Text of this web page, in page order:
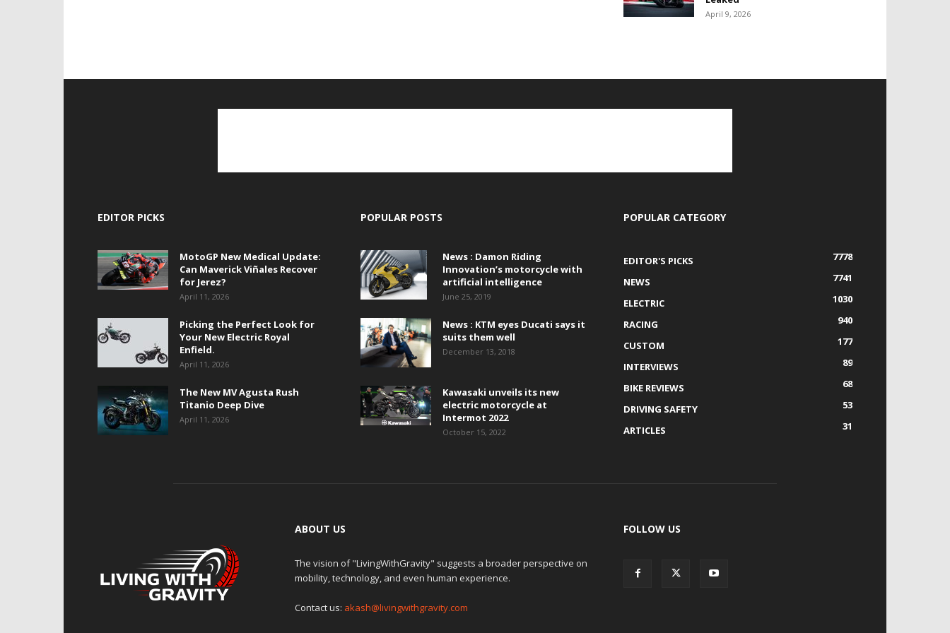
April 9, 2026
EDITOR PICKS
MotoGP New Medical Update:
Can Maverick Viñales Recover
for Jerez?
April 11, 2026
Picking the Perfect Look for
Your New Electric Royal
Enfield.
April 11, 2026
The New MV Agusta Rush
Titanio Deep Dive
April 11, 2026
POPULAR POSTS
News : Damon Riding
Innovation’s motorcycle with
artificial intelligence
June 25, 2019
News : KTM eyes Ducati says it
suits them well
December 13, 2018
Kawasaki unveils its new
electric motorcycle at
Intermot 2022
October 15, 2022
POPULAR CATEGORY
EDITOR'S PICKS
7778
NEWS
7741
ELECTRIC
1030
RACING
940
CUSTOM
177
INTERVIEWS
89
BIKE REVIEWS
68
DRIVING SAFETY
53
ARTICLES
31
ABOUT US
The vision of "LivingWithGravity" suggests a broader perspective on
mobility, technology, and even human experience.
Contact us: akash@livingwithgravity.com
FOLLOW US